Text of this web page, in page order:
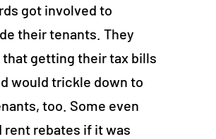
got involved to
their tenants. They
that getting their tax bills
would trickle down to
too. Some even
rent rebates if it was